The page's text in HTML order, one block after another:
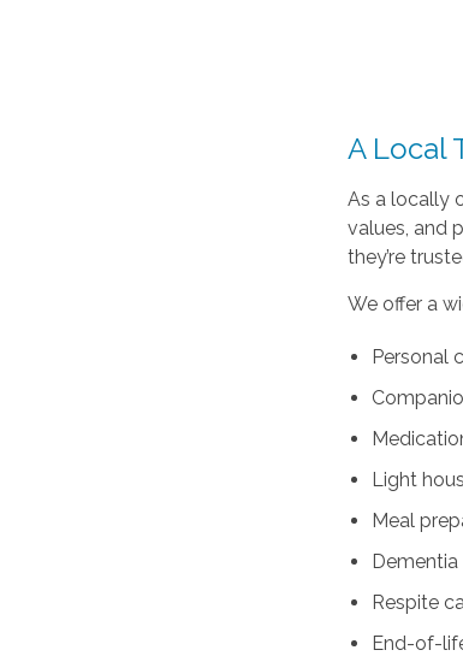
A Local
As a locally
values, and
they’re
We offer a
Personal
Light
Meal
Dementia
Respite
End-of-